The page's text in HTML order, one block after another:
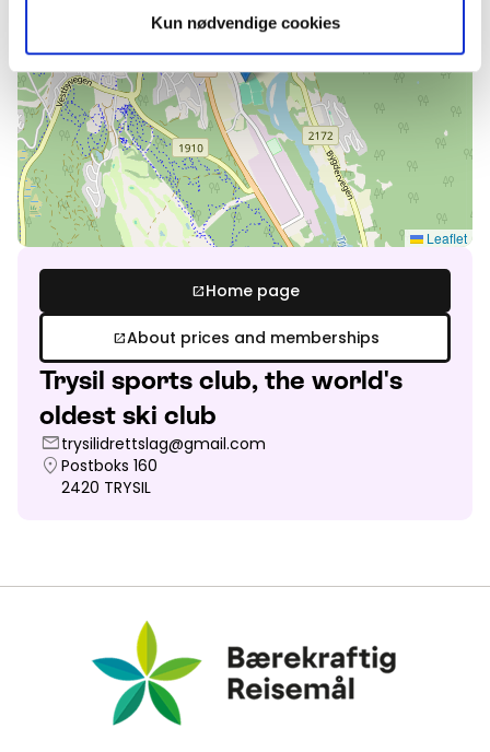
Kun nødvendige cookies
Leaflet
open_in_newHome page
open_in_newAbout prices and memberships
Trysil sports club, the world's
oldest ski club
mailtrysilidrettslag@gmail.com
location_on Postboks 160
2420 TRYSIL
Bærekraftig Reisemål